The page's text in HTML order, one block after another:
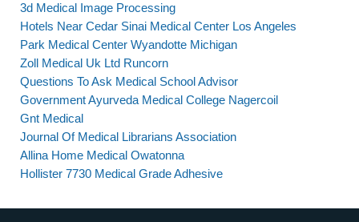
3d Medical Image Processing
Hotels Near Cedar Sinai Medical Center Los Angeles
Park Medical Center Wyandotte Michigan
Zoll Medical Uk Ltd Runcorn
Questions To Ask Medical School Advisor
Government Ayurveda Medical College Nagercoil
Gnt Medical
Journal Of Medical Librarians Association
Allina Home Medical Owatonna
Hollister 7730 Medical Grade Adhesive